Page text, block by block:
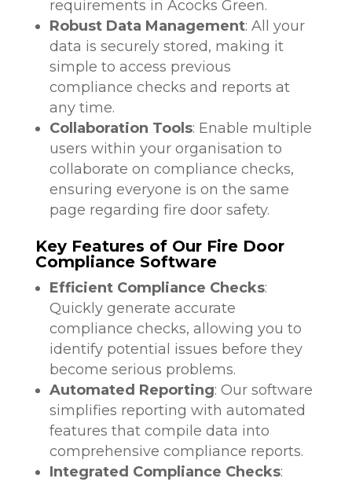
requirements in Acocks Green.
Robust Data Management: All your
data is securely stored, making it
simple to access previous
compliance checks and reports at
any time.
Collaboration Tools: Enable multiple
users within your organisation to
collaborate on compliance checks,
ensuring everyone is on the same
page regarding fire door safety.
Key Features of Our Fire Door
Compliance Software
Efficient Compliance Checks:
Quickly generate accurate
compliance checks, allowing you to
identify potential issues before they
become serious problems.
Automated Reporting: Our software
simplifies reporting with automated
features that compile data into
comprehensive compliance reports.
Integrated Compliance Checks: